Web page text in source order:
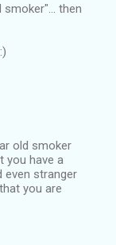
then
old smoker
you have a
even stranger
you are